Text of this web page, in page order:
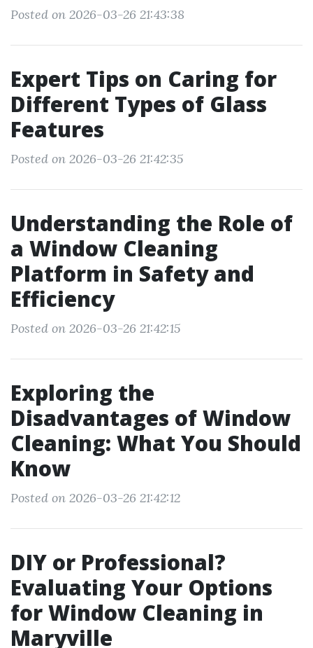
Posted on 2026-03-26 21:43:38
Expert Tips on Caring for
Different Types of Glass
Features
Posted on 2026-03-26 21:42:35
Understanding the Role of
a Window Cleaning
Platform in Safety and
Efficiency
Posted on 2026-03-26 21:42:15
Exploring the
Disadvantages of Window
Cleaning: What You Should
Know
Posted on 2026-03-26 21:42:12
DIY or Professional?
Evaluating Your Options
for Window Cleaning in
Maryville